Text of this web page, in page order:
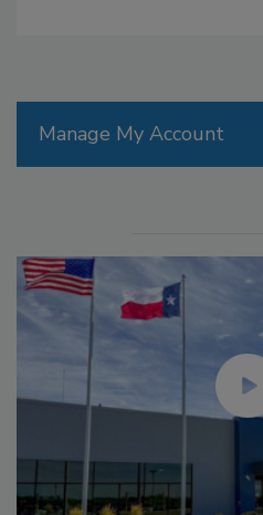
Manage My Account